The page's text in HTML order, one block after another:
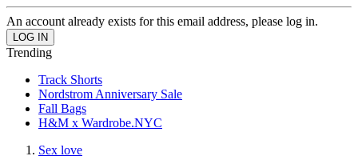
An account already exists for this email address, please log in.
Trending
Track Shorts
Nordstrom Anniversary Sale
Fall Bags
H&M x Wardrobe.NYC
Sex love